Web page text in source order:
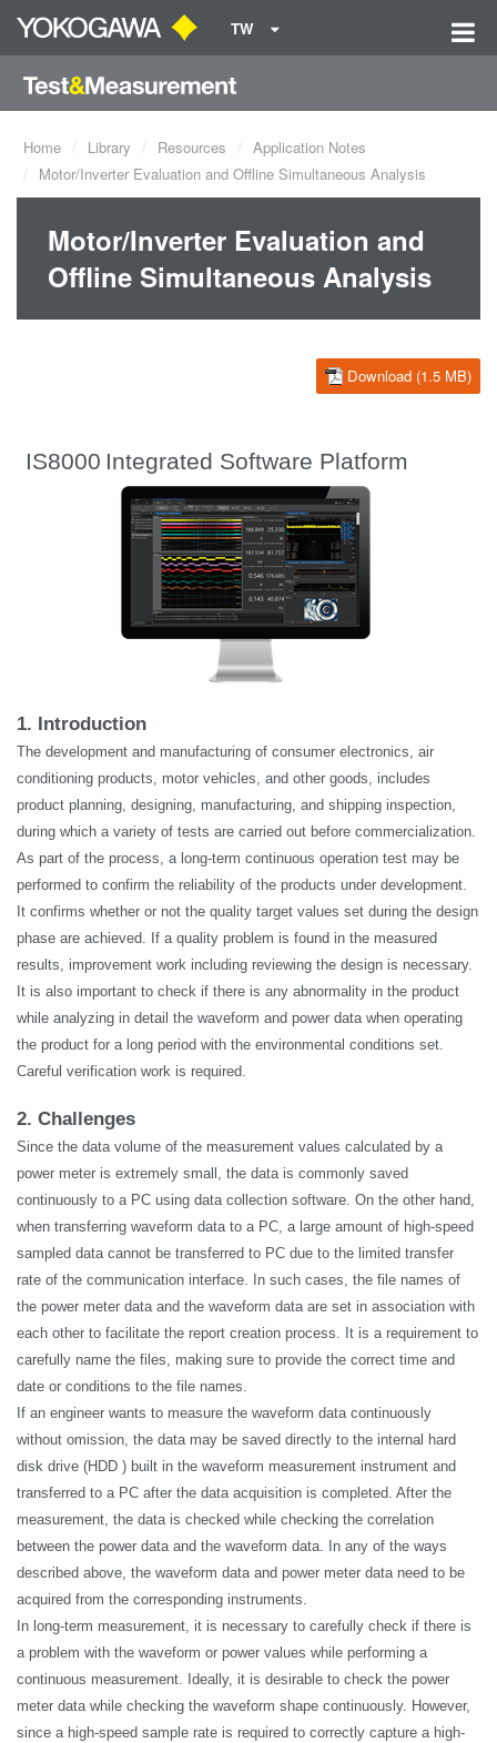
TW
Home Library Resources
Application Notes
Motor/Inverter Evaluation and Offline Simultaneous Analysis
Motor/Inverter Evaluation and
Offline Simultaneous Analysis
Download (1.5 MB)
IS8000 Integrated Software Platform
1. Introduction
The development and manufacturing of consumer electronics, air
conditioning products, motor vehicles, and other goods, includes
product planning, designing, manufacturing, and shipping inspection,
during which a variety of tests are carried out before commercialization.
As part of the process, a long-term continuous operation test may be
performed to confirm the reliability of the products under development.
It confirms whether or not the quality target values set during the design
phase are achieved. If a quality problem is found in the measured
results, improvement work including reviewing the design is necessary.
It is also important to check if there is any abnormality in the product
while analyzing in detail the waveform and power data when operating
the product for a long period with the environmental conditions set.
Careful verification work is required.
2. Challenges
Since the data volume of the measurement values calculated by a
power meter is extremely small, the data is commonly saved
continuously to a PC using data collection software. On the other hand,
when transferring waveform data to a PC, a large amount of high-speed
sampled data cannot be transferred to PC due to the limited transfer
rate of the communication interface. In such cases, the file names of
the power meter data and the waveform data are set in association with
each other to facilitate the report creation process. It is a requirement to
carefully name the files, making sure to provide the correct time and
date or conditions to the file names.
If an engineer wants to measure the waveform data continuously
without omission, the data may be saved directly to the internal hard
disk drive (HDD ) built in the waveform measurement instrument and
transferred to a PC after the data acquisition is completed. After the
measurement, the data is checked while checking the correlation
between the power data and the waveform data. In any of the ways
described above, the waveform data and power meter data need to be
acquired from the corresponding instruments.
In long-term measurement, it is necessary to carefully check if there is
a problem with the waveform or power values while performing a
continuous measurement. Ideally, it is desirable to check the power
meter data while checking the waveform shape continuously. However,
since a high-speed sample rate is required to correctly capture a high-